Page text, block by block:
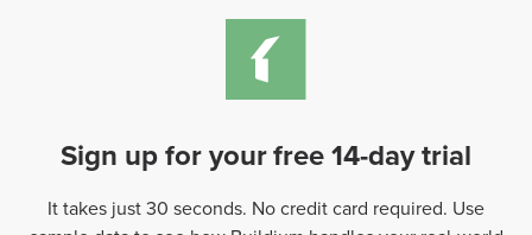
Sign up for your free 14-day trial
It takes just 30 seconds. No credit card required. Use